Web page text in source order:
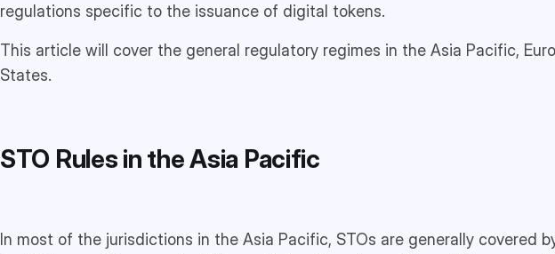
regulations specific to the issuance of digital tokens.
This article will cover the general regulatory regimes in the Asia Pacific,
States.
STO Rules in the Asia Pacific
In most of the jurisdictions in the Asia Pacific, STOs are generally covered